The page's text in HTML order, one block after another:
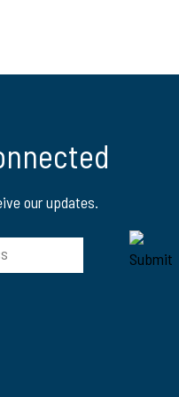
our updates.